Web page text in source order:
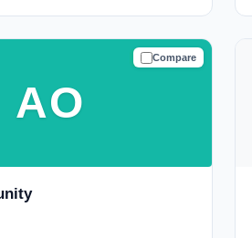
Compare
TRUSTED
AO